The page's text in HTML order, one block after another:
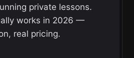
private lessons.
works in 2026 —
real pricing.